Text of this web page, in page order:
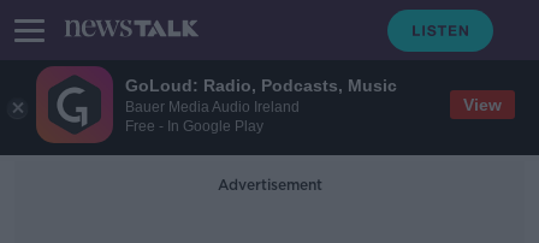
GoLoud: Radio, Podcasts, Music
Bauer Media Audio Ireland
Free - In Google Play
View
Advertisement